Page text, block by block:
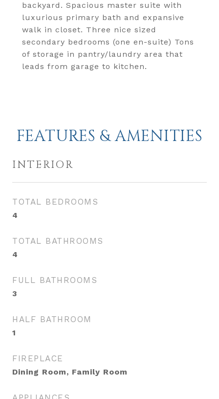
backyard. Spacious master suite with
luxurious primary bath and expansive
walk in closet. Three nice sized
secondary bedrooms (one en-suite) Tons
of storage in pantry/laundry area that
leads from garage to kitchen.
FEATURES & AMENITIES
INTERIOR
TOTAL BEDROOMS
4
TOTAL BATHROOMS
4
FULL BATHROOMS
3
HALF BATHROOM
1
FIREPLACE
Dining Room, Family Room